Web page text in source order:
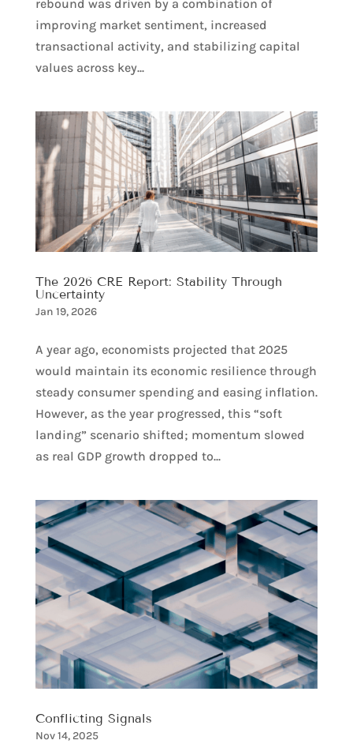
rebound was driven by a combination of
improving market sentiment, increased
transactional activity, and stabilizing capital
values across key...
The 2026 CRE Report: Stability Through
Uncertainty
Jan 19, 2026
A year ago, economists projected that 2025
would maintain its economic resilience through
steady consumer spending and easing inflation.
However, as the year progressed, this “soft
landing” scenario shifted; momentum slowed
as real GDP growth dropped to...
Conflicting Signals
Nov 14, 2025